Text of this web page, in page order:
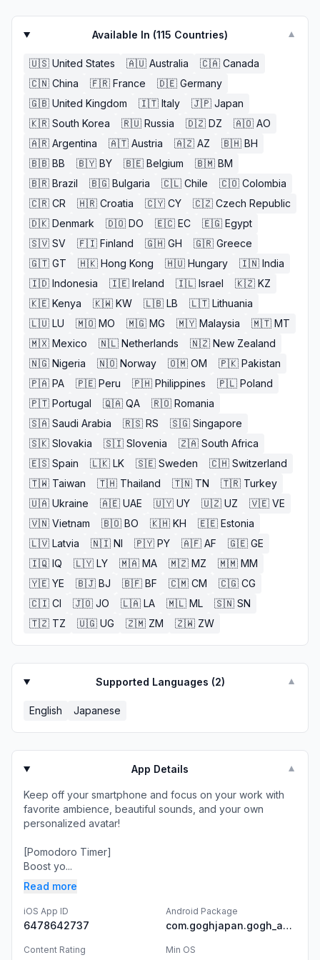
Available In (115 Countries) ▼
🇺🇸 United States 🇦🇺 Australia 🇨🇦 Canada
🇨🇳 China 🇫🇷 France 🇩🇪 Germany
🇬🇧 United Kingdom 🇮🇹 Italy 🇯🇵 Japan
🇰🇷 South Korea 🇷🇺 Russia 🇩🇿 DZ 🇦🇴 AO
🇦🇷 Argentina 🇦🇹 Austria 🇦🇿 AZ 🇧🇭 BH
🇧🇧 BB 🇧🇾 BY 🇧🇪 Belgium 🇧🇲 BM
🇧🇷 Brazil 🇧🇬 Bulgaria 🇨🇱 Chile 🇨🇴 Colombia
🇨🇷 CR 🇭🇷 Croatia 🇨🇾 CY 🇨🇿 Czech Republic
🇩🇰 Denmark 🇩🇴 DO 🇪🇨 EC 🇪🇬 Egypt
🇸🇻 SV 🇫🇮 Finland 🇬🇭 GH 🇬🇷 Greece
🇬🇹 GT 🇭🇰 Hong Kong 🇭🇺 Hungary 🇮🇳 India
🇮🇩 Indonesia 🇮🇪 Ireland 🇮🇱 Israel 🇰🇿 KZ
🇰🇪 Kenya 🇰🇼 KW 🇱🇧 LB 🇱🇹 Lithuania
🇱🇺 LU 🇲🇴 MO 🇲🇬 MG 🇲🇾 Malaysia 🇲🇹 MT
🇲🇽 Mexico 🇳🇱 Netherlands 🇳🇿 New Zealand
🇳🇬 Nigeria 🇳🇴 Norway 🇴🇲 OM 🇵🇰 Pakistan
🇵🇦 PA 🇵🇪 Peru 🇵🇭 Philippines 🇵🇱 Poland
🇵🇹 Portugal 🇶🇦 QA 🇷🇴 Romania
🇸🇦 Saudi Arabia 🇷🇸 RS 🇸🇬 Singapore
🇸🇰 Slovakia 🇸🇮 Slovenia 🇿🇦 South Africa
🇪🇸 Spain 🇱🇰 LK 🇸🇪 Sweden 🇨🇭 Switzerland
🇹🇼 Taiwan 🇹🇭 Thailand 🇹🇳 TN 🇹🇷 Turkey
🇺🇦 Ukraine 🇦🇪 UAE 🇺🇾 UY 🇺🇿 UZ 🇻🇪 VE
🇻🇳 Vietnam 🇧🇴 BO 🇰🇭 KH 🇪🇪 Estonia
🇱🇻 Latvia 🇳🇮 NI 🇵🇾 PY 🇦🇫 AF 🇬🇪 GE
🇮🇶 IQ 🇱🇾 LY 🇲🇦 MA 🇲🇿 MZ 🇲🇲 MM
🇾🇪 YE 🇧🇯 BJ 🇧🇫 BF 🇨🇲 CM 🇨🇬 CG
🇨🇮 CI 🇯🇴 JO 🇱🇦 LA 🇲🇱 ML 🇸🇳 SN
🇹🇿 TZ 🇺🇬 UG 🇿🇲 ZM 🇿🇼 ZW
Supported Languages (2) ▼
English Japanese
App Details ▼
Keep off your smartphone and focus on your work with
favorite ambience, beautiful sounds, and your own
personalized avatar!
[Pomodoro Timer]
Boost yo...
Read more
iOS App ID
6478642737
Android Package
com.goghjapan.gogh_android
Content Rating Min OS